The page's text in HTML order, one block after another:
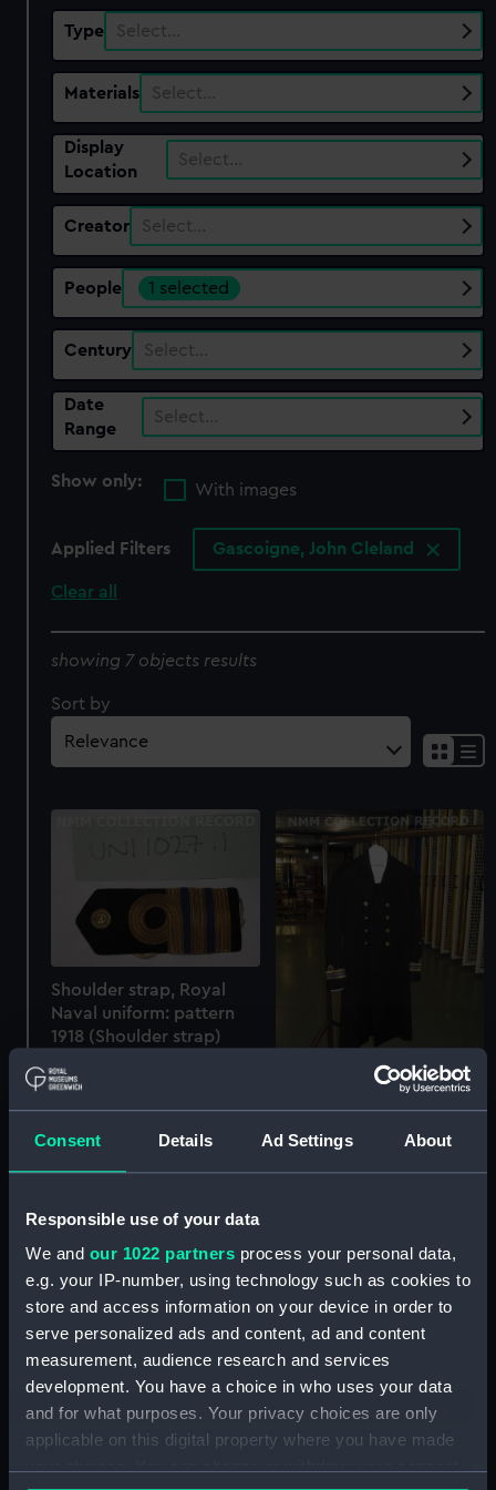
Consent Details Ad Settings About
Responsible use of your data
We and our 1022 partners process your personal data,
e.g. your IP-number, using technology such as cookies to
store and access information on your device in order to
serve personalized ads and content, ad and content
measurement, audience research and services
development. You have a choice in who uses your data
and for what purposes. Your privacy choices are only
applicable on this digital property where you have made
Type Select…
Materials Select…
Display
Location
Select…
Creator Select…
People 1 selected
Century Select…
Date
Range
Select…
Show only:
With images
Applied Filters Gascoigne, John Cleland
Clear all
showing 7 objects results
Sort by
Shoulder strap, Royal
Naval uniform: pattern
1918 (Shoulder strap)
Royal Naval uniform:
pattern 1933 ? (Frock
Helmet, white
Shoulder strap, Royal
Naval uniform: pattern